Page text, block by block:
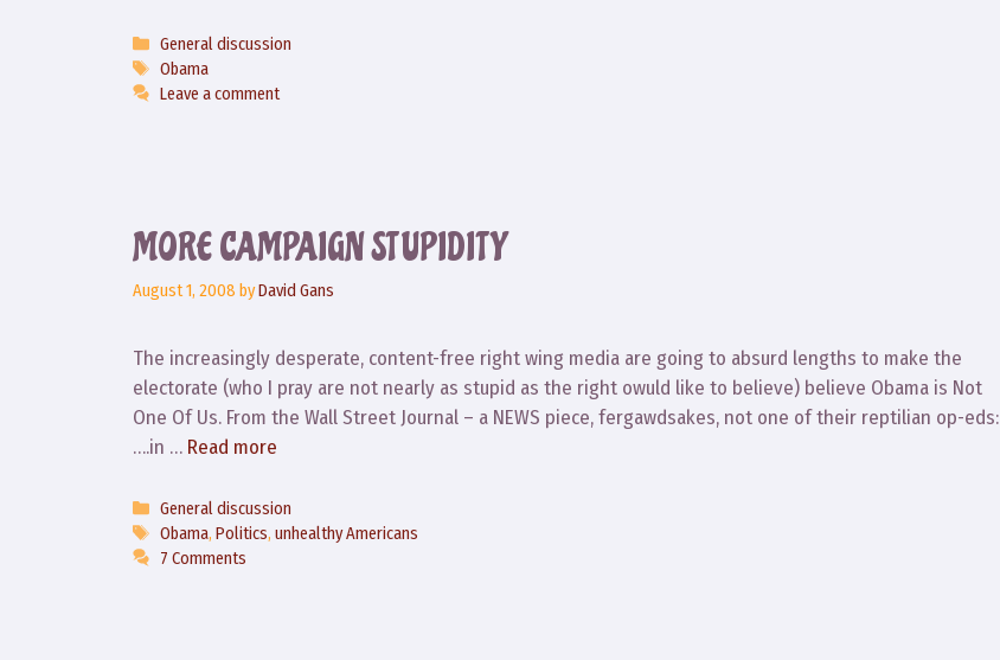
Categories
General discussion
Tags
Obama
Leave a comment
MORE CAMPAIGN STUPIDITY
August 1, 2008 byDavid Gans
The increasingly desperate, content-free right wing media are going to absurd lengths to make the
electorate (who I pray are not nearly as stupid as the right owuld like to believe) believe Obama is Not
One Of Us. From the Wall Street Journal – a NEWS piece, fergawdsakes, not one of their reptilian op-eds:
….in … Read more
Categories
General discussion
Tags
Obama,Politics,unhealthy Americans
7 Comments